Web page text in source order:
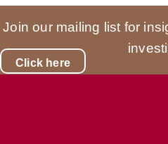
Join our mailing list for
Click here